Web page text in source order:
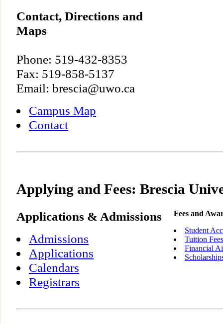
Contact, Directions and
Maps
Phone: 519-432-8353
Fax: 519-858-5137
Email: brescia@uwo.ca
Campus Map
Contact
Applying and Fees: Brescia
Applications & Admissions
Admissions
Applications
Calendars
Registrars
Fees and
Student
Tuition Fees
Financial